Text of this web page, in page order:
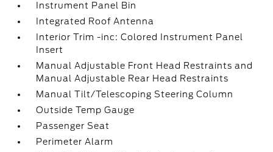
Instrument Panel Bin
Integrated Roof Antenna
Interior Trim -inc: Colored Instrument Panel
Insert
Manual Adjustable Front Head Restraints and
Manual Adjustable Rear Head Restraints
Manual Tilt/Telescoping Steering Column
Outside Temp Gauge
Passenger Seat
Perimeter Alarm